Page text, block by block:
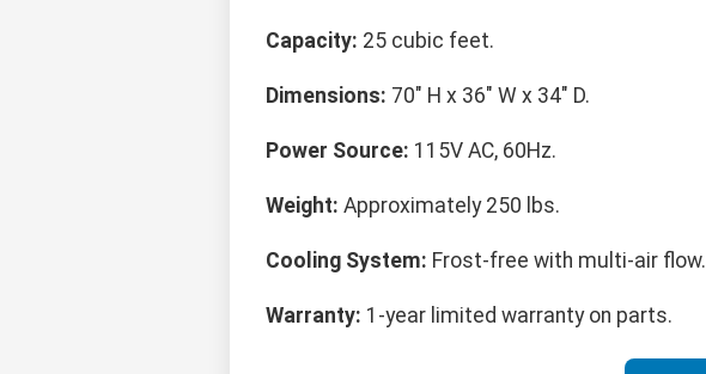
Capacity: 25 cubic feet.
Dimensions: 70" H x 36" W x 34" D.
Power Source: 115V AC, 60Hz.
Weight: Approximately 250 lbs.
Cooling System: Frost-free with multi-air flow.
Warranty: 1-year limited warranty on parts.